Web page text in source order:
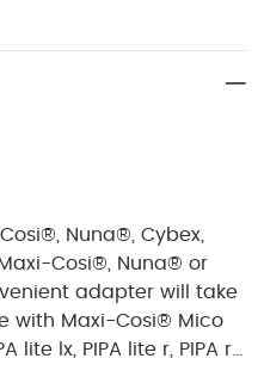
Nuna®, Cybex,
Cosi®, Nuna® or
adapter will take
with Maxi-Cosi® Mico
lite lx, PIPA lite r, PIPA rx,